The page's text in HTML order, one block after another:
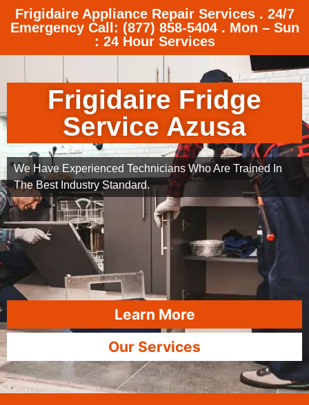
Frigidaire Appliance Repair Services . 24/7
Emergency Call: (877) 858-5404 . Mon – Sun
: 24 Hour Services
Frigidaire Fridge
Service Azusa
We Have Experienced Technicians Who Are Trained In
The Best Industry Standard.
Learn More
Our Services